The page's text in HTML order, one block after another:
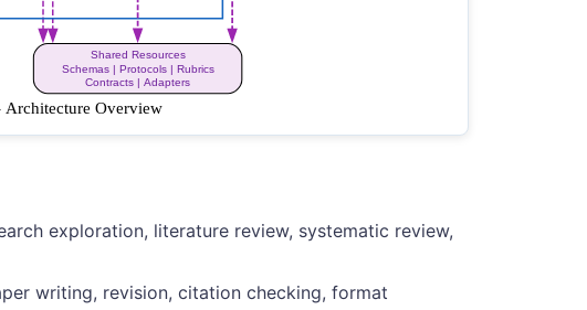
exploration, literature review, systematic review,
writing, revision, citation checking, format